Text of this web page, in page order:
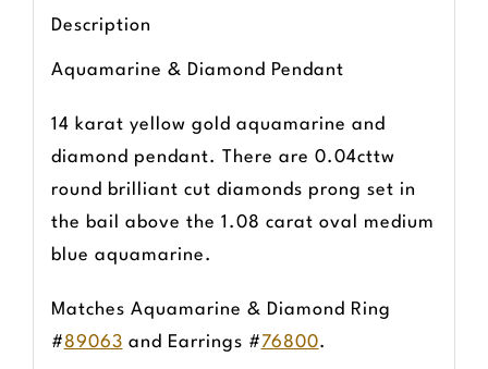
Description
Aquamarine & Diamond Pendant
14 karat yellow gold aquamarine and
diamond pendant. There are 0.04cttw
round brilliant cut diamonds prong set in
the bail above the 1.08 carat oval medium
blue aquamarine.
Matches Aquamarine & Diamond Ring
#89063 and Earrings #76800.